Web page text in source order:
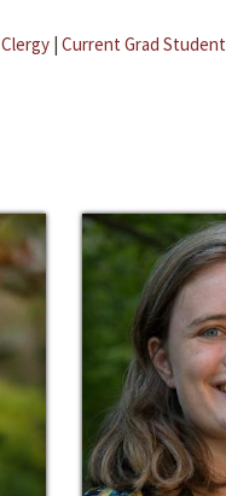
Clergy | Current Grad Student